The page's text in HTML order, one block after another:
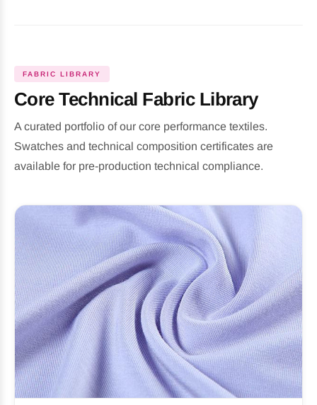
FABRIC LIBRARY
Core Technical Fabric Library
A curated portfolio of our core performance textiles.
Swatches and technical composition certificates are
available for pre-production technical compliance.